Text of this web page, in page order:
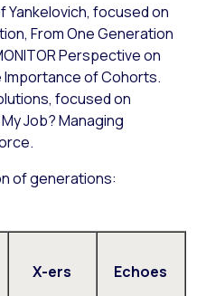
Yankelovich, focused on
From One Generation
Perspective on
of Cohorts.
, focused on
Job? Managing
.
of generations:
X-ers Echoes